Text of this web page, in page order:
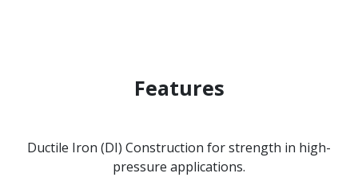
Features
Ductile Iron (DI) Construction for strength in high-
pressure applications.